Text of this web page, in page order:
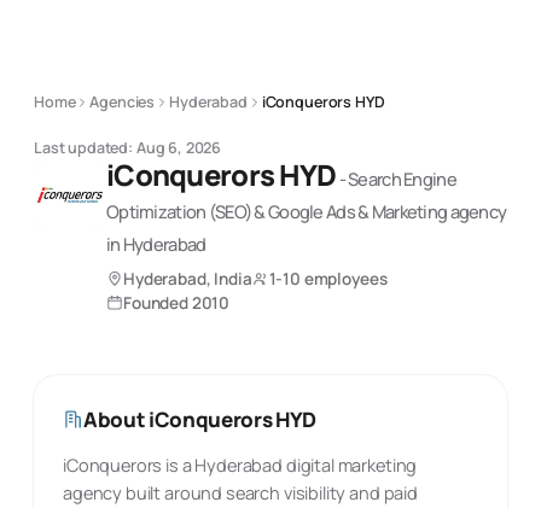
Home Agencies Hyderabad iConquerors HYD
Last updated: Aug 6, 2026
iConquerors HYD -Search Engine
Optimization (SEO) & Google Ads & Marketingagency
in Hyderabad
Hyderabad, India
1-10 employees
Founded2010
AboutiConquerors HYD
iConquerors is a Hyderabad digital marketing
agency built around search visibility and paid